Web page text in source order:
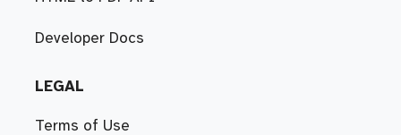
Developer Docs
LEGAL
Terms of Use